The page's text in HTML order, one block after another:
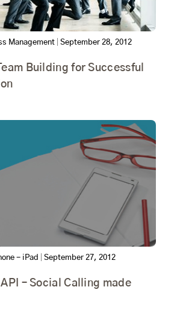
Management| September 28, 2012
Building for Successful
- iPad September 27, 2012
API – Social Calling made